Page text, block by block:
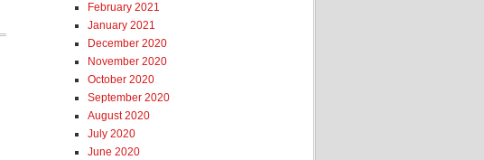
February 2021
January 2021
December 2020
November 2020
October 2020
September 2020
August 2020
July 2020
June 2020